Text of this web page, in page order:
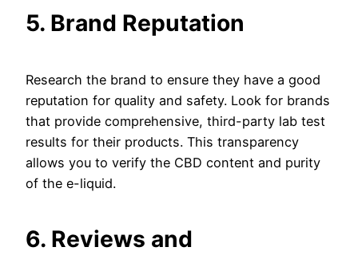
5. Brand Reputation
Research the brand to ensure they have a good
reputation for quality and safety. Look for brands
that provide comprehensive, third-party lab test
results for their products. This transparency
allows you to verify the CBD content and purity
of the e-liquid.
6. Reviews and